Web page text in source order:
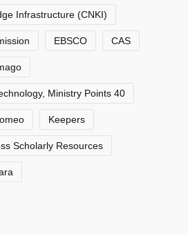
Infrastructure (CNKI)
EBSCO CAS
Ministry Points 40
Keepers
Scholarly Resources